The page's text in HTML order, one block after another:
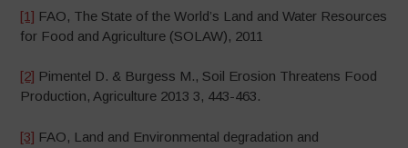
[1] FAO, The State of the World’s Land and Water Resources
for Food and Agriculture (SOLAW), 2011
[2] Pimentel D. & Burgess M., Soil Erosion Threatens Food
Production, Agriculture 2013 3, 443-463.
[3] FAO, Land and Environmental degradation and